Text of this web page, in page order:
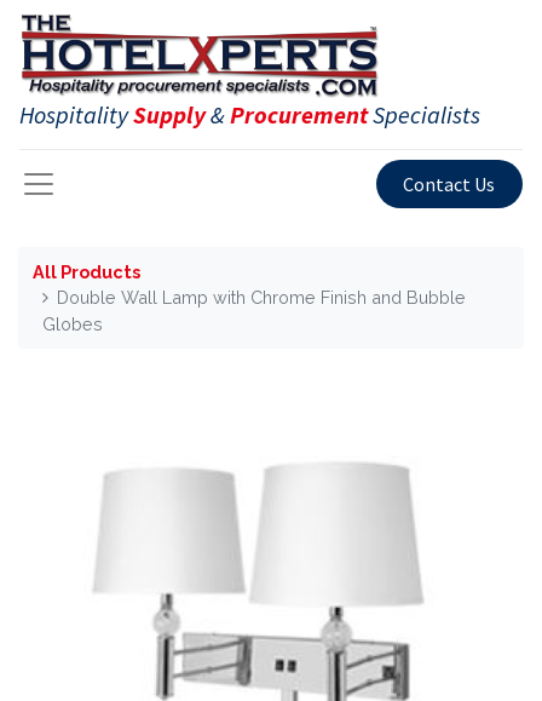
HospitalitySupply&ProcurementSpecialists
Contact Us
All Products
Double Wall Lamp with Chrome Finish and Bubble
Globes